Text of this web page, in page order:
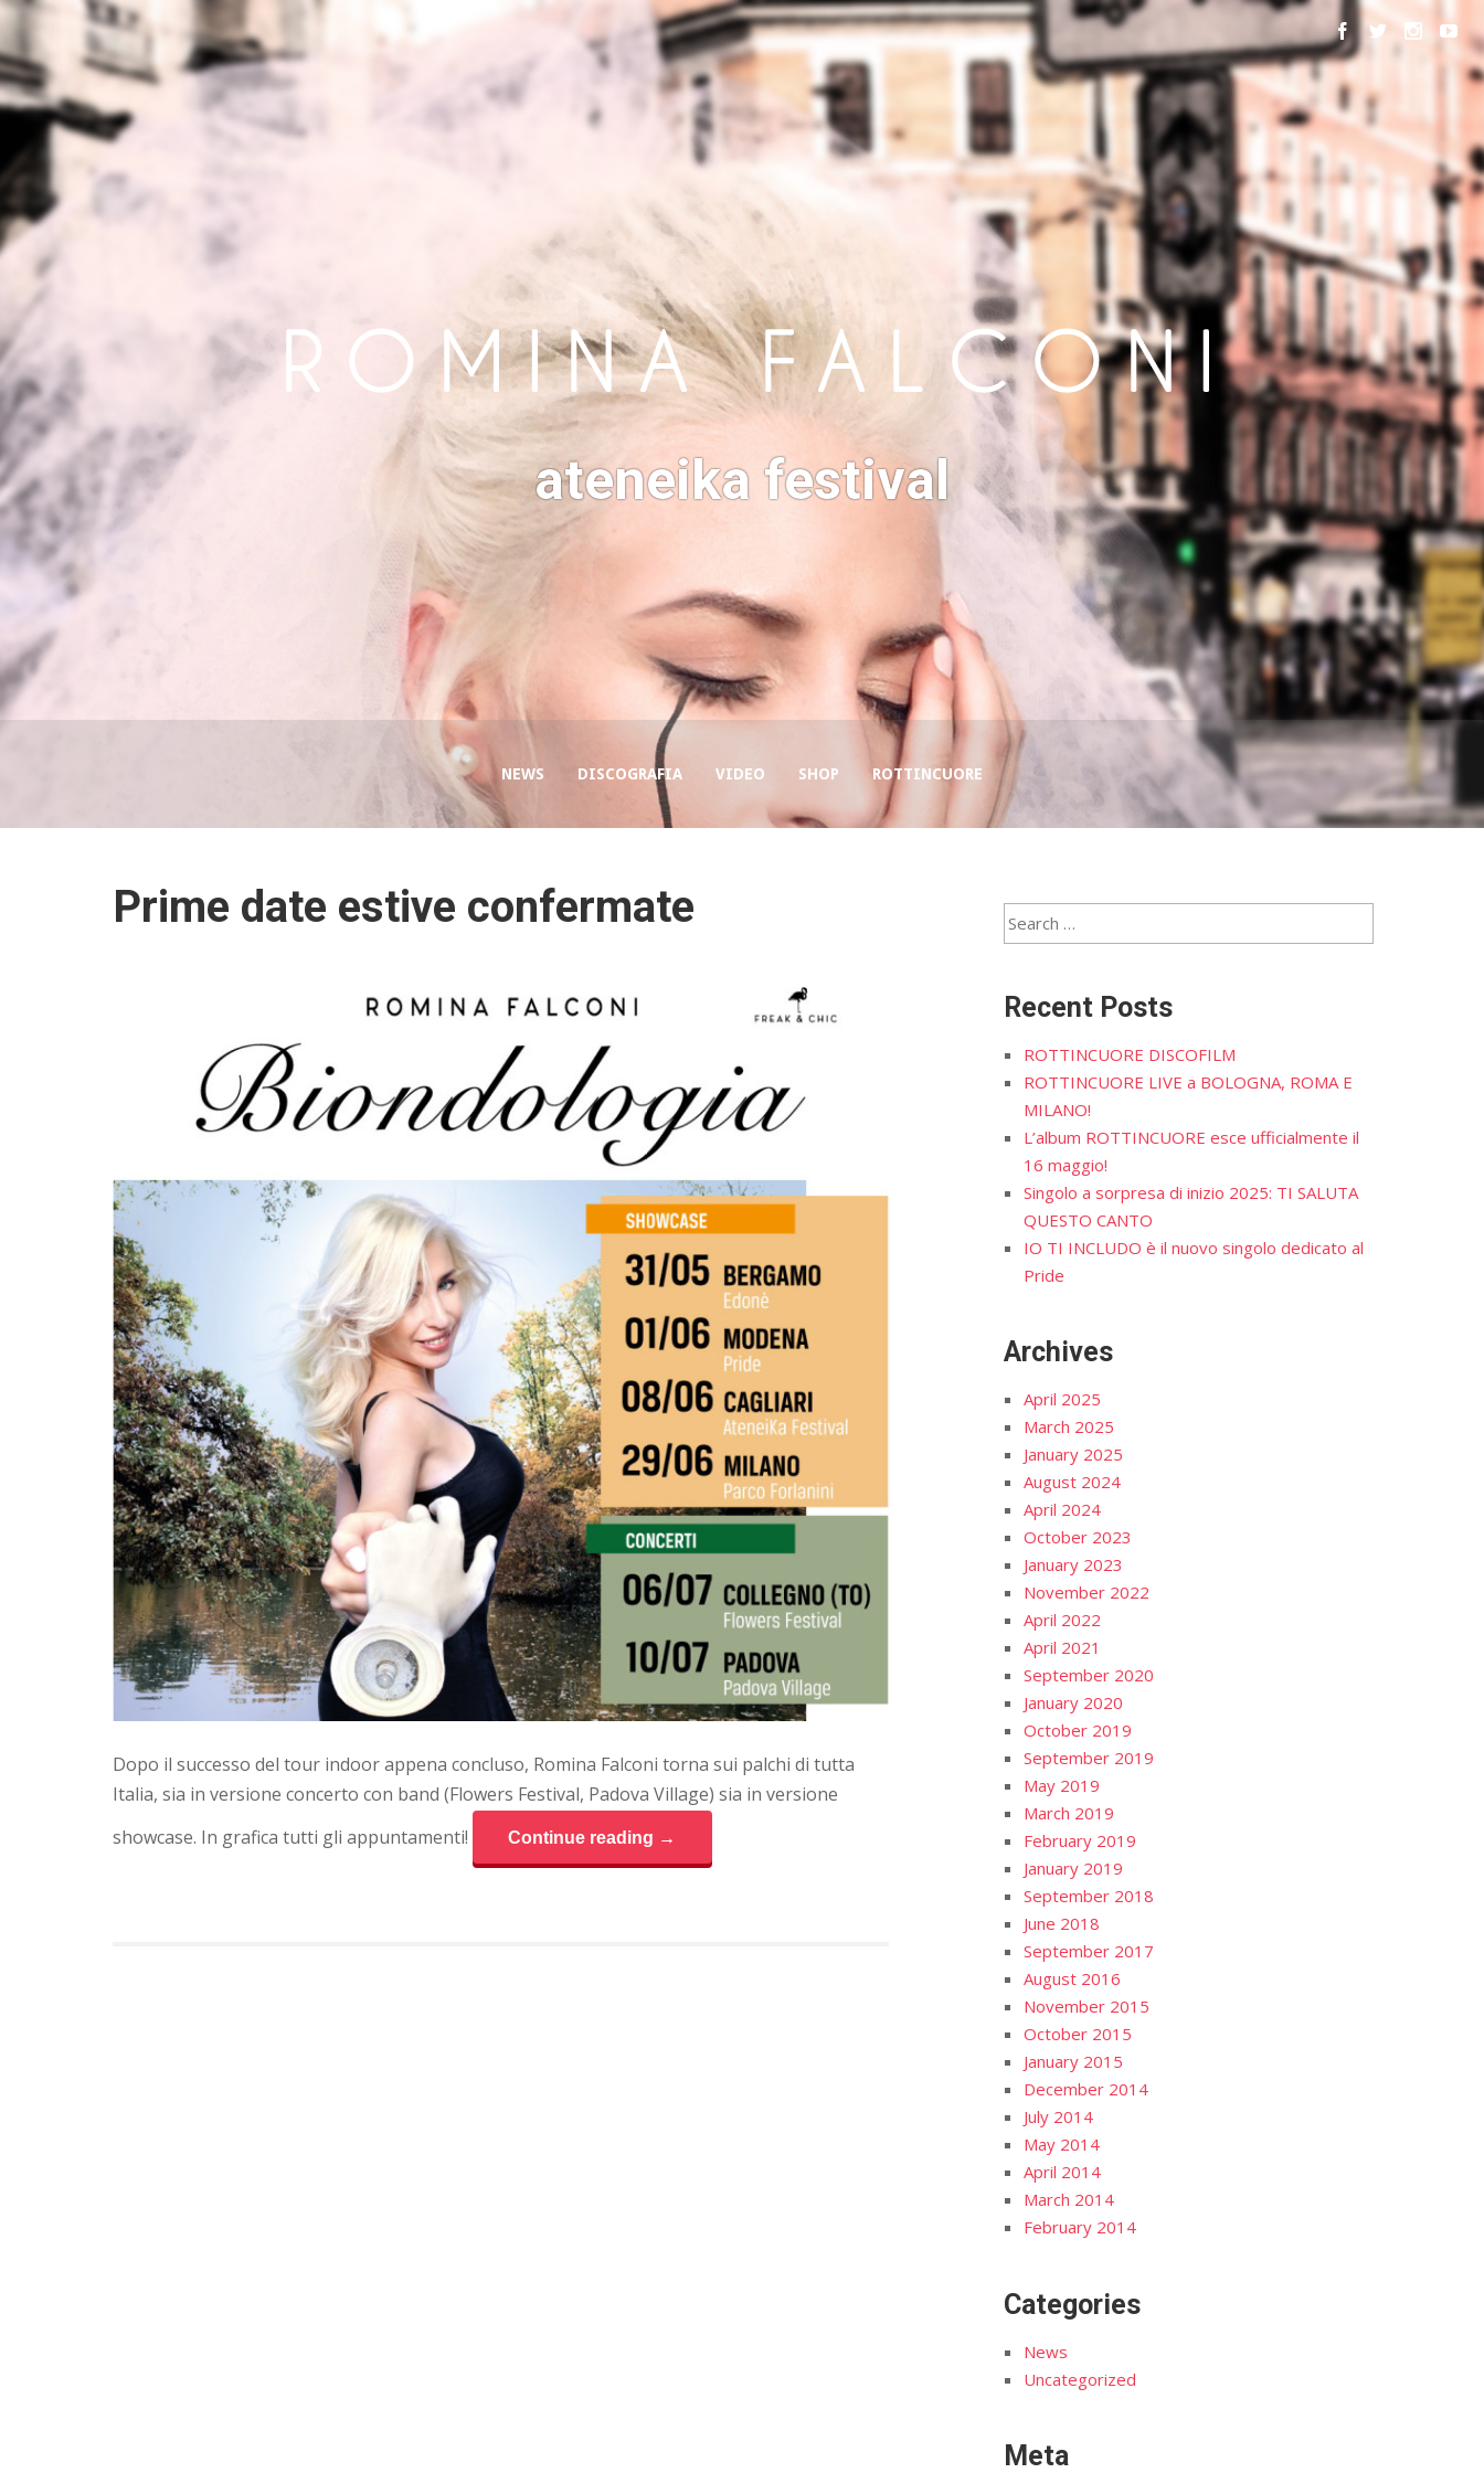
NEWS DISCOGRAFIA VIDEO SHOP ROTTINCUORE
ateneika festival
Prime date estive confermate
Dopo il successo del tour indoor appena concluso, Romina Falconi torna sui palchi di tutta
Italia, sia in versione concerto con band (Flowers Festival, Padova Village) sia in versione
showcase. In grafica tutti gli appuntamenti!
Continue reading →
Recent Posts
ROTTINCUORE DISCOFILM
ROTTINCUORE LIVE a BOLOGNA, ROMA E
MILANO!
L’album ROTTINCUORE esce ufficialmente il
16 maggio!
Singolo a sorpresa di inizio 2025: TI SALUTA
QUESTO CANTO
IO TI INCLUDO è il nuovo singolo dedicato al
Pride
Archives
April 2025
March 2025
January 2025
August 2024
April 2024
October 2023
January 2023
November 2022
April 2022
April 2021
September 2020
January 2020
October 2019
September 2019
May 2019
March 2019
February 2019
January 2019
September 2018
June 2018
September 2017
August 2016
November 2015
October 2015
January 2015
December 2014
July 2014
May 2014
April 2014
March 2014
February 2014
Categories
News
Uncategorized
Meta